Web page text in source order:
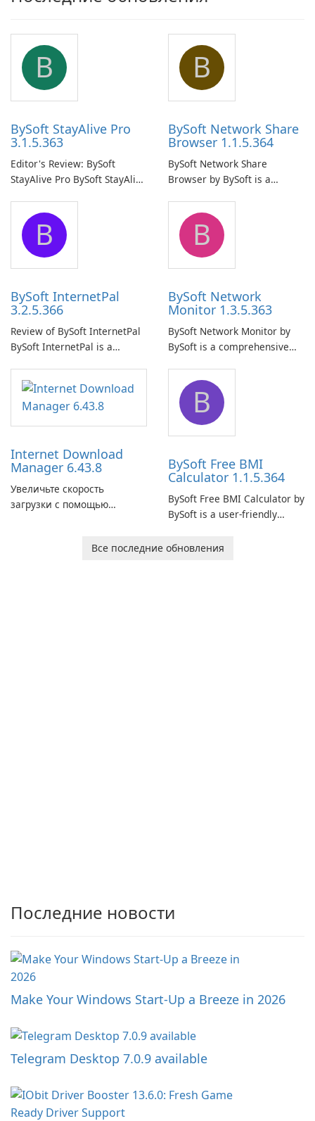
B
BySoft StayAlive Pro
3.1.5.363
Editor's Review: BySoft
StayAlive Pro BySoft StayAlive
application designed to
ensure the continuous and
uninterrupted operation of
your computer system.
B
BySoft Network Share
Browser 1.1.5.364
BySoft Network Share
Browser by BySoft is a
application that allows users
to easily browse and manage
shared folders on their
network.
B
BySoft InternetPal
3.2.5.366
Review of BySoft InternetPal
BySoft InternetPal is a
application designed to
monitor your internet
connection and provide real-
time insights into its
B
BySoft Network
Monitor 1.3.5.363
BySoft Network Monitor by
BySoft is a comprehensive
designed to help businesses
effectively manage their
network infrastructure.
Internet Download
Manager 6.43.8
Увеличьте скорость
загрузки с помощью
B
BySoft Free BMI
Calculator 1.1.5.364
BySoft Free BMI Calculator by
BySoft is a user-friendly
designed to help you
Все последние обновления
Последние новости
Make Your Windows Start-Up a Breeze in 2026
Telegram Desktop 7.0.9 available